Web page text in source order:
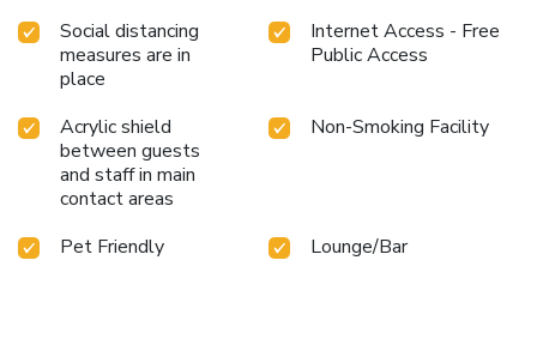
Social distancing
measures are in
place
Internet Access - Free
Public Access
Acrylic shield
between guests
and staff in main
contact areas
Non-Smoking Facility
Pet Friendly Lounge/Bar